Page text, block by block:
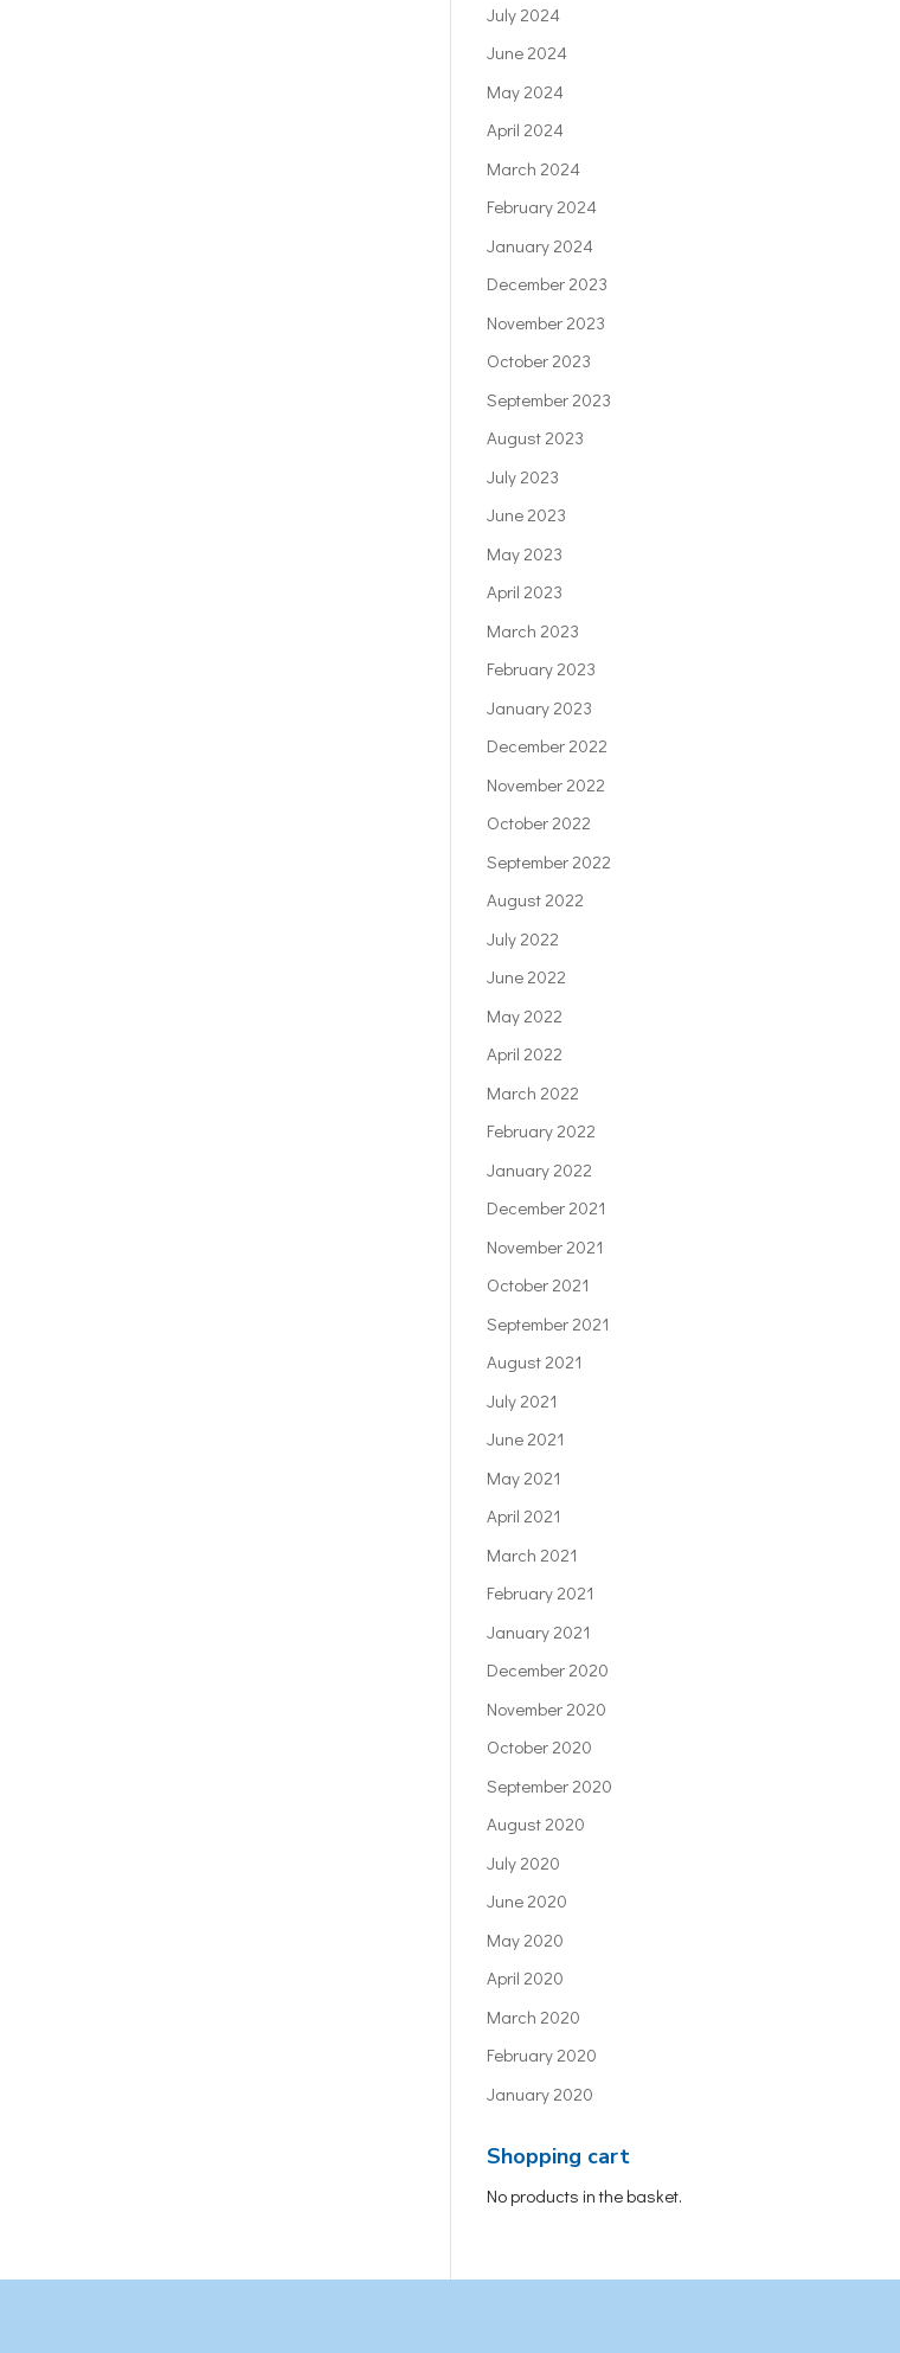
July 2024
June 2024
May 2024
April 2024
March 2024
February 2024
January 2024
December 2023
November 2023
October 2023
September 2023
August 2023
July 2023
June 2023
May 2023
April 2023
March 2023
February 2023
January 2023
December 2022
November 2022
October 2022
September 2022
August 2022
July 2022
June 2022
May 2022
April 2022
March 2022
February 2022
January 2022
December 2021
November 2021
October 2021
September 2021
August 2021
July 2021
June 2021
May 2021
April 2021
March 2021
February 2021
January 2021
December 2020
November 2020
October 2020
September 2020
August 2020
July 2020
June 2020
May 2020
April 2020
March 2020
February 2020
January 2020
Shopping cart
No products in the basket.